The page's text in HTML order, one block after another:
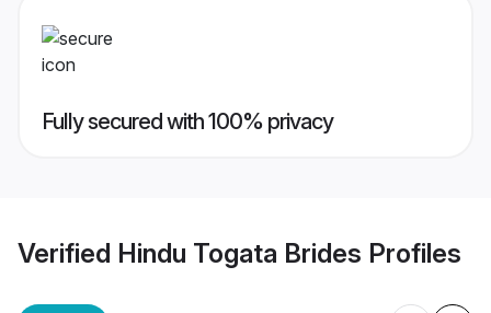
Fully secured with 100% privacy
Verified Hindu Togata Brides Profiles